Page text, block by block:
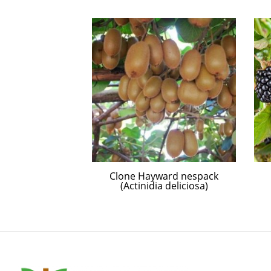
Clone Hayward nespack
(Actinidia deliciosa)